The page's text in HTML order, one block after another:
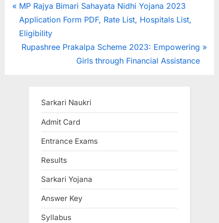
Post
navigation
P
r
e
v
MP Rajya Bimari Sahayata Nidhi Yojana 2023
Application Form PDF, Rate List, Hospitals List,
Eligibility
N
Rupashree Prakalpa Scheme 2023: Empowering
Girls through Financial Assistance
Sarkari Naukri
Admit Card
Entrance Exams
Results
Sarkari Yojana
Answer Key
Syllabus